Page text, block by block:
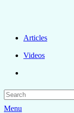
Articles
Videos
Menu